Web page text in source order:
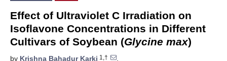
Effect of Ultraviolet C Irradiation on
Isoflavone Concentrations in Different
Cultivars of Soybean (Glycine max)
by Krishna Bahadur Karki 1,†
,